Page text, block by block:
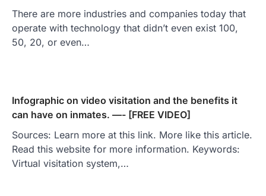
There are more industries and companies today that
operate with technology that didn’t even exist 100,
50, 20, or even…
Infographic on video visitation and the benefits it
can have on inmates. —- [FREE VIDEO]
Sources: Learn more at this link. More like this article.
Read this website for more information. Keywords:
Virtual visitation system,…